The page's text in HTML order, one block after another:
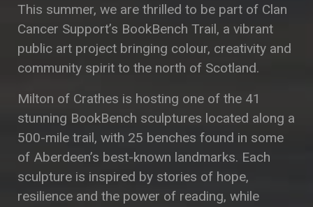
This summer, we are thrilled to be part of Clan
Cancer Support’s BookBench Trail, a vibrant
public art project bringing colour, creativity and
community spirit to the north of Scotland.
Milton of Crathes is hosting one of the 41
stunning BookBench sculptures located along a
500-mile trail, with 25 benches found in some
of Aberdeen’s best-known landmarks. Each
sculpture is inspired by stories of hope,
resilience and the power of reading, while